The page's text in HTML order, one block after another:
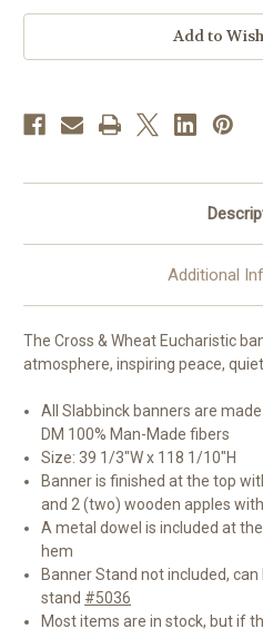
Add to
Additional
The Cross & Wheat Eucharistic
atmosphere, inspiring peace,
All Slabbinck banners are
DM 100% Man-Made fibers
Size: 39 1/3"W x 118 1/10"H
Banner is finished at the top
and 2 (two) wooden apples
A metal dowel is included at
hem
Banner Stand not included,
stand #5036
Most items are in stock, but if